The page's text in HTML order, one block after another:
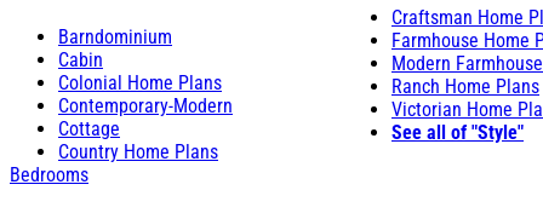
Barndominium
Cabin
Colonial Home Plans
Contemporary-Modern
Cottage
Country Home Plans
Craftsman Home
Farmhouse Home
Modern
Ranch Home Plans
Victorian Home
See all of "Style"
Bedrooms